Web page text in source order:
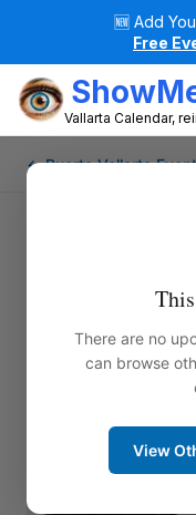
🆕 Add
Free
Vallarta Calendar,
There are no
can browse
View
← Puerto Vallarta